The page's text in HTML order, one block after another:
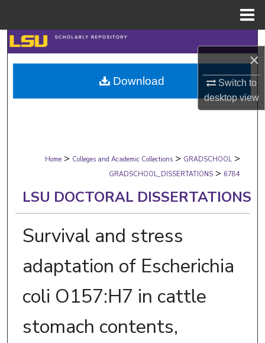
×
Switch to
desktopview
Search
Browse Collections
My Account
Digital Commons Network™
Home > Colleges and Academic Collections > GRADSCHOOL >
GRADSCHOOL_DISSERTATIONS > 6784
LSU DOCTORAL DISSERTATIONS
Survival and stress
adaptation of Escherichia
coli O157:H7 in cattle
stomach contents,
Download